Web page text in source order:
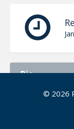
Bio
Geoffrey
at least in the
© 2026